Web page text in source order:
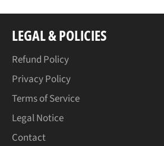
LEGAL & POLICIES
Refund Policy
Privacy Policy
Terms of Service
Legal Notice
Contact